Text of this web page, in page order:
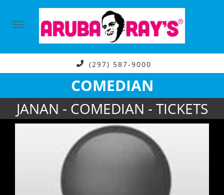
(297) 587-9000
COMEDIAN
JANAN - COMEDIAN - TICKETS